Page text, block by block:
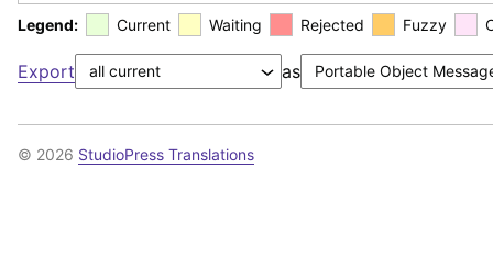
Legend: Current Waiting Rejected Fuzzy
Export as
© 2026 StudioPress Translations